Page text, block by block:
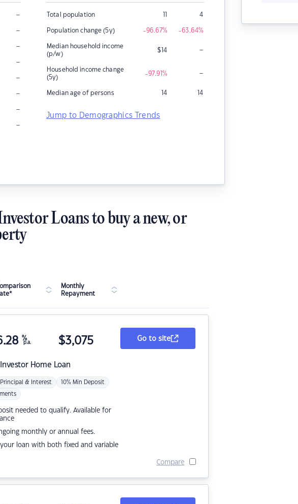
–
–
–
–
–
–
–
–
Total population 11 4
Population change (5y) -96.67% -63.64%
Median household income
(p/w)
$14 –
Household income change
(5y)
-97.91% –
Median age of persons 14 14
Jump to Demographics Trends
Loans to buy a new, or
Monthly
Repayment
Home Loan
%
p.a. $3,075
Principal & Interest 10% Min Deposit
needed to qualify. Available for
monthly or annual fees.
loan with both fixed and variable
Go to site
Compare